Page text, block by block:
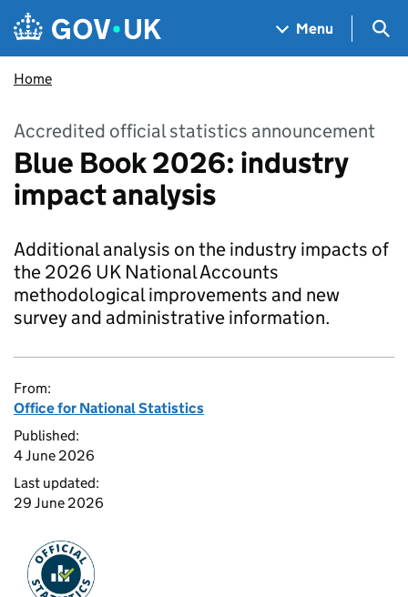
Skip to main content
Navigation menu
Menu
Home
Accredited official statistics announcement
Blue Book 2026: industry
impact analysis
Additional analysis on the industry impacts of
the 2026 UK National Accounts
methodological improvements and new
survey and administrative information.
From:
Office for National Statistics
Published:
4 June 2026
Last updated:
29 June 2026